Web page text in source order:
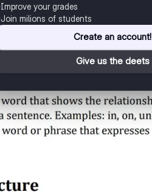
Improve your grades
Join milions of students
Create an account!
Give us the deets